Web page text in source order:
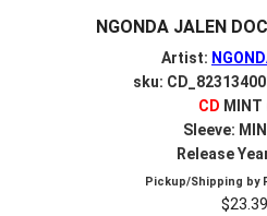
NGONDA JALEN
Artist:
sku:
CD MINT
Sleeve:
Release
Pickup/Shipping by
$23.39